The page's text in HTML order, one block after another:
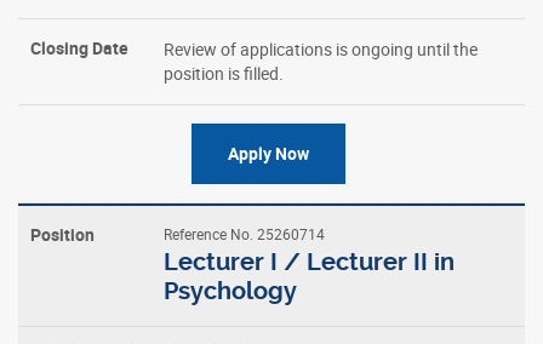
Review of applications is ongoing until the
position is filled.
Apply Now
Reference No. 25260714
Lecturer I / Lecturer II in
Psychology